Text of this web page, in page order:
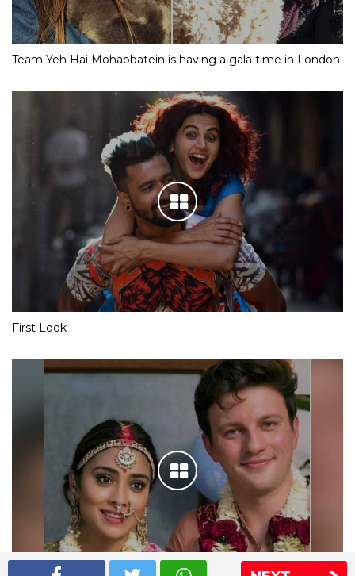
Team Yeh Hai Mohabbatein is having a gala time in London
First Look